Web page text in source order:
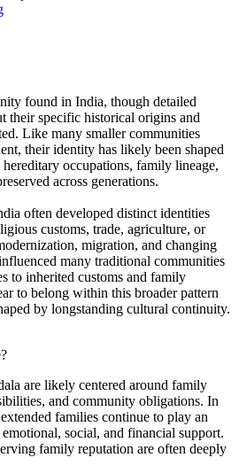
found in India, though detailed
their specific historical origins and
Like many smaller communities
their identity has likely been shaped
occupations, family lineage,
across generations.
often developed distinct identities
customs, trade, agriculture, or
migration, and changing
many traditional communities
to inherited customs and family
to belong within this broader pattern
by longstanding cultural continuity.
are likely centered around family
and community obligations. In
families continue to play an
social, and financial support.
family reputation are often deeply